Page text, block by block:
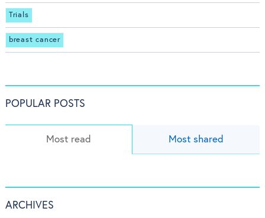
Trials
breast cancer
POPULAR POSTS
Most read Most shared
ARCHIVES